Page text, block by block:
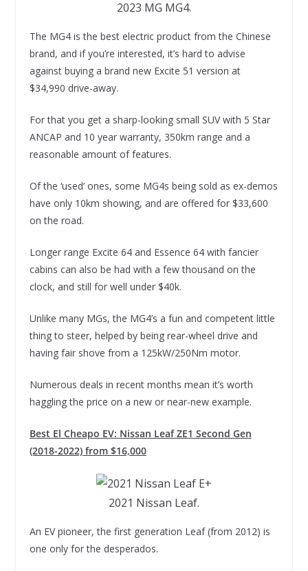
2023 MG MG4.
The MG4 is the best electric product from the Chinese
brand, and if you’re interested, it’s hard to advise
against buying a brand new Excite 51 version at
$34,990 drive-away.
For that you get a sharp-looking small SUV with 5 Star
ANCAP and 10 year warranty, 350km range and a
reasonable amount of features.
Of the ‘used’ ones, some MG4s being sold as ex-demos
have only 10km showing, and are offered for $33,600
on the road.
Longer range Excite 64 and Essence 64 with fancier
cabins can also be had with a few thousand on the
clock, and still for well under $40k.
Unlike many MGs, the MG4’s a fun and competent little
thing to steer, helped by being rear-wheel drive and
having fair shove from a 125kW/250Nm motor.
Numerous deals in recent months mean it’s worth
haggling the price on a new or near-new example.
Best El Cheapo EV: Nissan Leaf ZE1 Second Gen
(2018-2022) from $16,000
2021 Nissan Leaf.
An EV pioneer, the first generation Leaf (from 2012) is
one only for the desperados.